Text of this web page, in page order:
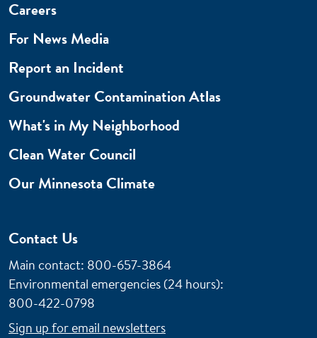
Careers
For News Media
Report an Incident
Groundwater Contamination Atlas
What's in My Neighborhood
Clean Water Council
Our Minnesota Climate
Contact Us
Main contact: 800-657-3864
Environmental emergencies (24 hours):
800-422-0798
Sign up for email newsletters